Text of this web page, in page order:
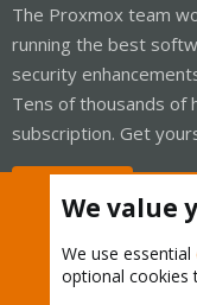
The Proxmox team
running the best
security
Tens of thousands of
subscription. Get
We value
We use essential
optional cookies